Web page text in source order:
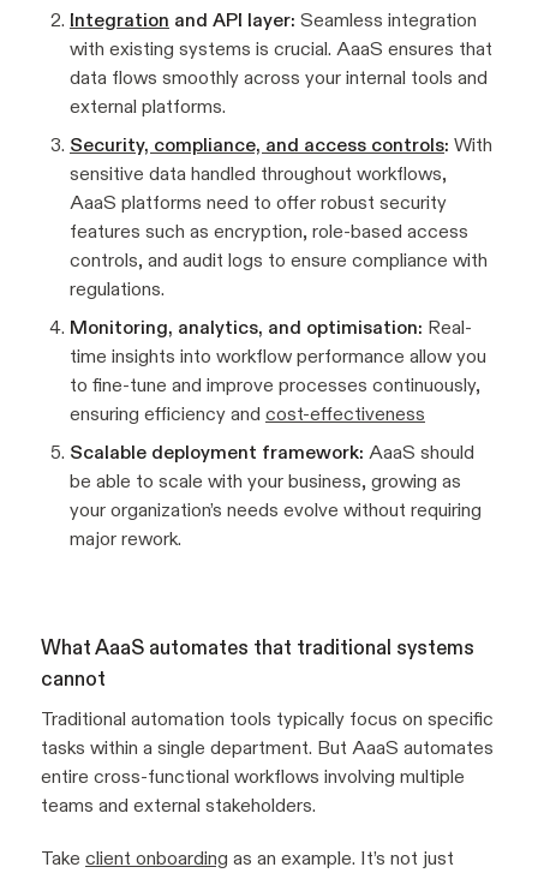
Integration and API layer: Seamless integration
with existing systems is crucial. AaaS ensures that
data flows smoothly across your internal tools and
external platforms.
Security, compliance, and access controls: With
sensitive data handled throughout workflows,
AaaS platforms need to offer robust security
features such as encryption, role-based access
controls, and audit logs to ensure compliance with
regulations.
Monitoring, analytics, and optimisation: Real-
time insights into workflow performance allow you
to fine-tune and improve processes continuously,
ensuring efficiency and cost-effectiveness
Scalable deployment framework: AaaS should
be able to scale with your business, growing as
your organization’s needs evolve without requiring
major rework.
What AaaS automates that traditional systems
cannot
Traditional automation tools typically focus on specific
tasks within a single department. But AaaS automates
entire cross-functional workflows involving multiple
teams and external stakeholders.
Take client onboarding as an example. It’s not just